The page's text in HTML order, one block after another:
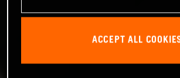
ACCEPT ALL